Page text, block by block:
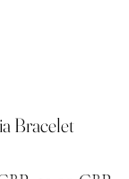
Bracelet